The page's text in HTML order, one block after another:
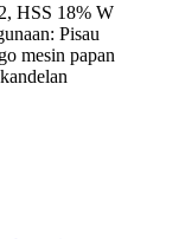
HSS 18% W
Pisau
mesin papan